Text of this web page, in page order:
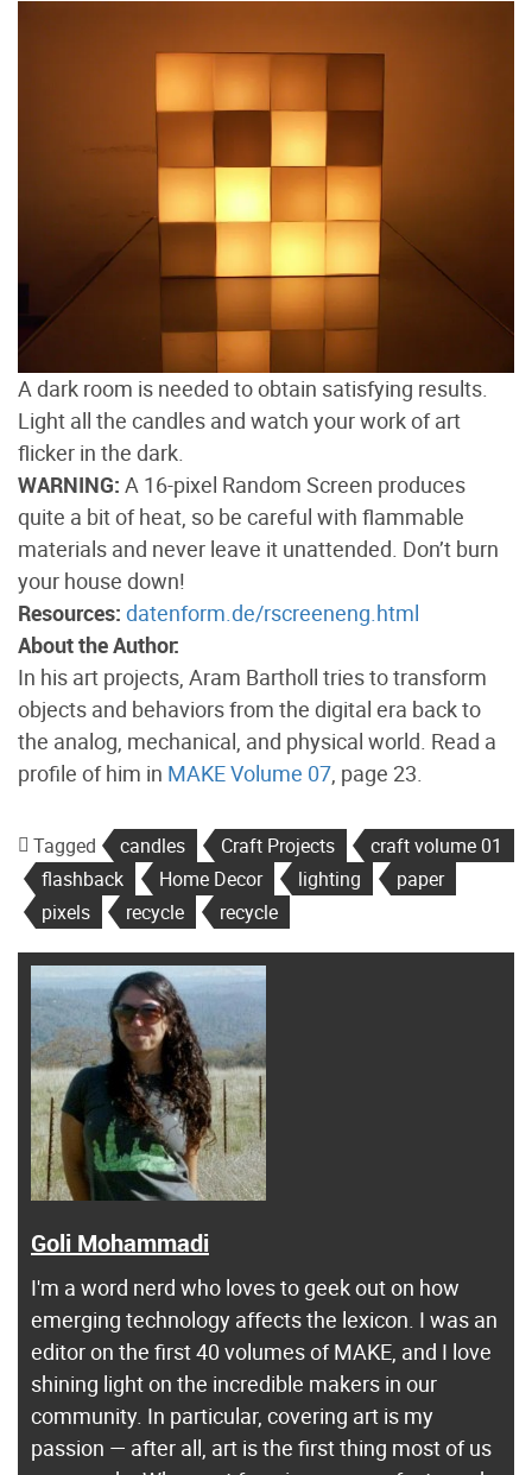
A dark room is needed to obtain satisfying results.
Light all the candles and watch your work of art
flicker in the dark.
WARNING: A 16-pixel Random Screen produces
quite a bit of heat, so be careful with flammable
materials and never leave it unattended. Don’t burn
your house down!
Resources: datenform.de/rscreeneng.html
About the Author:
In his art projects, Aram Bartholl tries to transform
objects and behaviors from the digital era back to
the analog, mechanical, and physical world. Read a
profile of him in MAKE Volume 07, page 23.
Tagged candles Craft Projects
craft volume 01
flashback
Home Decor lighting
paper
pixels
recycle recycle
Goli Mohammadi
I'm a word nerd who loves to geek out on how
emerging technology affects the lexicon. I was an
editor on the first 40 volumes of MAKE, and I love
shining light on the incredible makers in our
community. In particular, covering art is my
passion — after all, art is the first thing most of us